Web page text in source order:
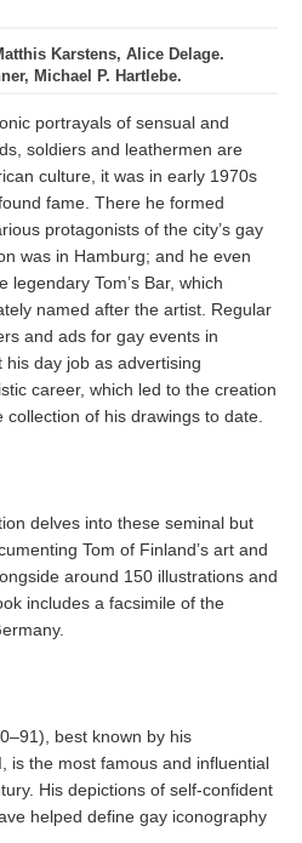
Karstens, Alice Delage.
Michael P. Hartlebe.
portrayals of sensual and
soldiers and leathermen are
culture, it was in early 1970s
fame. There he formed
protagonists of the city’s gay
was in Hamburg; and he even
Tom’s Bar, which
named after the artist. Regular
and ads for gay events in
day job as advertising
career, which led to the creation
of his drawings to date.
delves into these seminal but
Tom of Finland’s art and
around 150 illustrations and
includes a facsimile of the
best known by his
, is the most famous and influential
His depictions of self-confident
helped define gay iconography